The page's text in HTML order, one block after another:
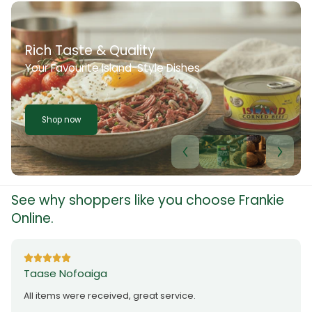
Rich Taste & Quality
Your Favourite Island-Style Dishes
Shop now
See why shoppers like you choose Frankie
Online.
Taase Nofoaiga
All items were received, great service.